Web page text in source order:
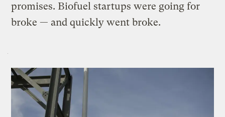
promises. Biofuel startups were going for
broke — and quickly went broke.